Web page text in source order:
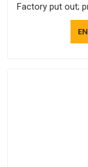
Factory put out;
of personality. If
in Assam,